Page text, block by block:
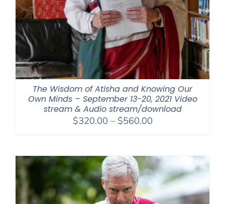
The Wisdom of Atisha and Knowing Our
Own Minds – September 13-20, 2021 Video
stream & Audio stream/download
$320.00 – $560.00Price
through
$560.00